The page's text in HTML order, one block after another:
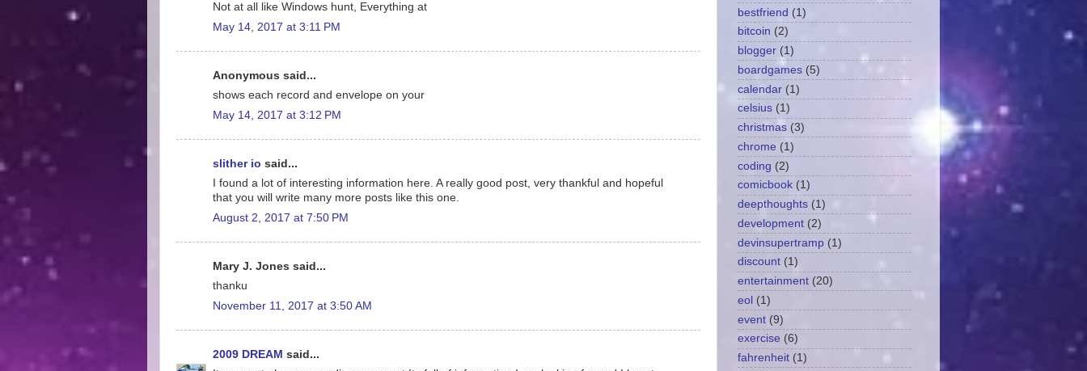
Not at all like Windows hunt, Everything at
May 14, 2017 at 3:11 PM
Anonymous said...
shows each record and envelope on your
May 14, 2017 at 3:12 PM
slither io said...
I found a lot of interesting information here. A really good post, very thankful and hopeful
that you will write many more posts like this one.
August 2, 2017 at 7:50 PM
Mary J. Jones said...
thanku
November 11, 2017 at 3:50 AM
2009 DREAM said...
bestfriend (1)
bitcoin (2)
blogger (1)
boardgames (5)
calendar (1)
celsius (1)
christmas (3)
chrome (1)
coding (2)
comicbook (1)
deepthoughts (1)
development (2)
devinsupertramp (1)
discount (1)
entertainment (20)
eol (1)
event (9)
exercise (6)
fahrenheit (1)